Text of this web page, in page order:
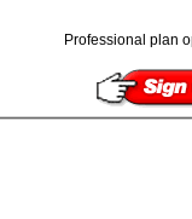
Professional plan